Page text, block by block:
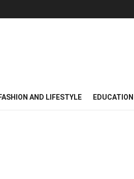
FASHION AND LIFESTYLE EDUCATION